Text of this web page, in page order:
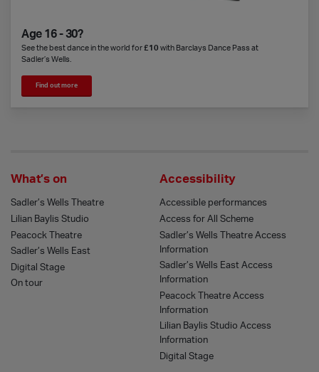
Age 16 - 30?
See the best dance in the world for£10 with Barclays Dance Pass at
Sadler’s Wells.
Find out more
What’s on
Sadler’s Wells Theatre
Lilian Baylis Studio
Peacock Theatre
Sadler’s Wells East
Digital Stage
On tour
Accessibility
Accessible performances
Access for All Scheme
Sadler’s Wells Theatre Access
Information
Sadler’s Wells East Access
Information
Peacock Theatre Access
Information
Lilian Baylis Studio Access
Information
Digital Stage